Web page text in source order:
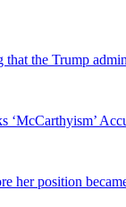
the Trump
‘McCarthyism’
her position